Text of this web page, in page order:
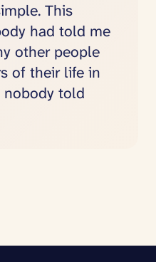
This
had told me
other people
of their life in
nobody told